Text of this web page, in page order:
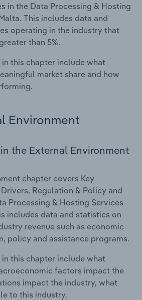
in the Data Processing & Hosting
This includes data and
operating in the industry that
than 5%.
this chapter include what
market share and how
Environment
the External Environment
chapter covers Key
Regulation & Policy and
Processing & Hosting Services
includes data and statistics on
revenue such as economic
policy and assistance programs.
this chapter include what
factors impact the
impact the industry, what
to this industry.